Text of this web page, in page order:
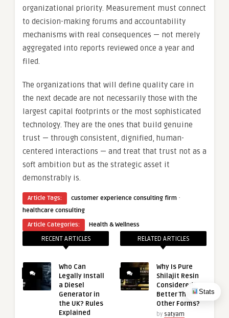
Stats
organizational priority. Measurement must connect
to decision-making forums and accountability
mechanisms with real consequences — not merely
aggregated into reports reviewed once a year and
filed.
The organizations that will define quality care in
the next decade are not necessarily those with the
largest capital footprints or the most sophisticated
technology. They are the ones that build genuine
trust — through consistent, dignified, human-
centered interactions — and treat that trust not as a
soft ambition but as the strategic asset it
demonstrably is.
Article Tags: customer experience consulting firm ·
healthcare consulting
Article Categories:
Health & Wellness
RECENT ARTICLES
Who Can
Legally Install
a Diesel
Generator in
the UK? Rules
Explained
RELATED ARTICLES
Why Is Pure
Shilajit Resin
Considered
Better Than
Other Forms?
by satyam